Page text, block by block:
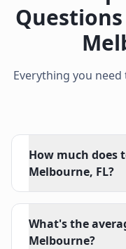
Everything you
How much does
Melbourne, FL?
What's the
Melbourne?